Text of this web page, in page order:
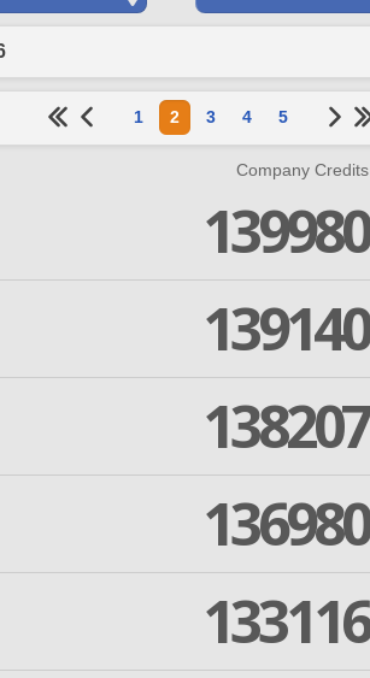
1 2 3 4 5
Company Credits
139980
139140
138207
136980
133116